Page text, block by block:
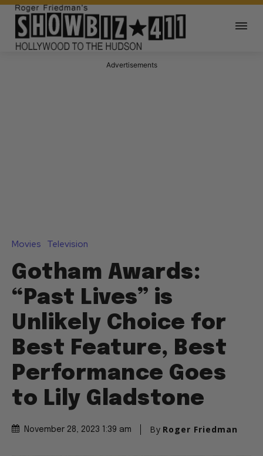
Advertisements
Movies Television
Gotham Awards:
“Past Lives” is
Unlikely Choice for
Best Feature, Best
Performance Goes
to Lily Gladstone
November 28, 2023 1:39 am By Roger Friedman